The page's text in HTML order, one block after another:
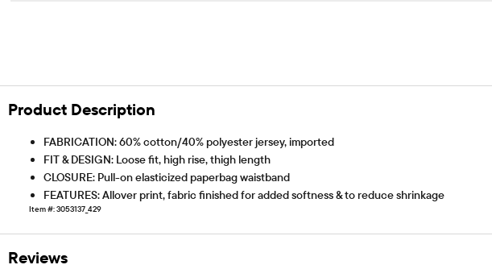
Product Description
FABRICATION: 60% cotton/40% polyester jersey, imported
FIT & DESIGN: Loose fit, high rise, thigh length
CLOSURE: Pull-on elasticized paperbag waistband
FEATURES: Allover print, fabric finished for added softness & to reduce shrinkage
Item #: 3053137_429
Reviews